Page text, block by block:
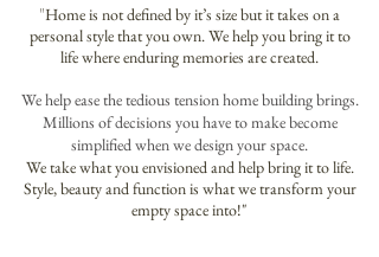
"Home is not defined by it’s size but it takes on a
personal style that you own. We help you bring it to
life where enduring memories are created.
We help ease the tedious tension home building brings.
Millions of decisions you have to make become
simplified when we design your space.
We take what you envisioned and help bring it to life.
Style, beauty and function is what we transform your
empty space into!"